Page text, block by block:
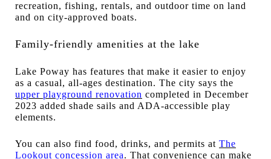
recreation, fishing, rentals, and outdoor time on land
and on city-approved boats.
Family-friendly amenities at the lake
Lake Poway has features that make it easier to enjoy
as a casual, all-ages destination. The city says the
upper playground renovation completed in December
2023 added shade sails and ADA-accessible play
elements.
You can also find food, drinks, and permits at The
Lookout concession area. That convenience can make